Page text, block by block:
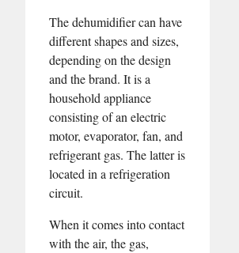
The dehumidifier can have
different shapes and sizes,
depending on the design
and the brand. It is a
household appliance
consisting of an electric
motor, evaporator, fan, and
refrigerant gas. The latter is
located in a refrigeration
circuit.
When it comes into contact
with the air, the gas,